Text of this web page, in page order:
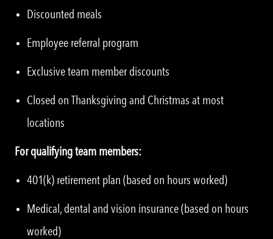
Discounted meals
Employee referral program
Exclusive team member discounts
Closed on Thanksgiving and Christmas at most
locations
For qualifying team members:
401(k) retirement plan (based on hours worked)
Medical, dental and vision insurance (based on hours
worked)